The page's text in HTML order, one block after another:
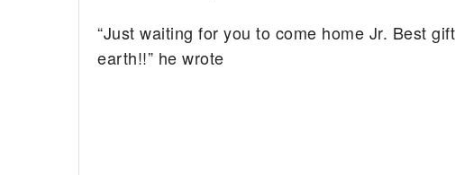
“Just waiting for you to come home Jr. Best
earth!!” he wrote